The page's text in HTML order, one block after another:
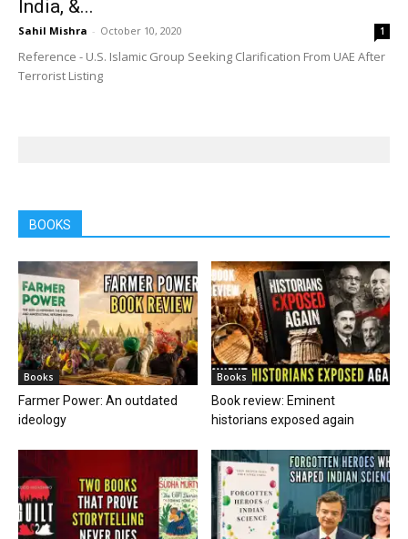
India, &...
Sahil Mishra - October 10, 2020 1
Reference - U.S. Islamic Group Seeking Clarification From UAE After
Terrorist Listing
BOOKS
Books
Farmer Power: An outdated
ideology
Books
Book review: Eminent
historians exposed again